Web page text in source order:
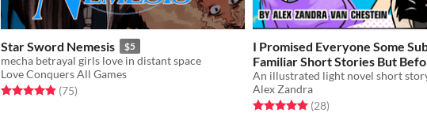
Star Sword Nemesis $5
mecha betrayal girls love in distant space
Love Conquers All Games
Rated 5.0 out of 5 stars
(75total ratings
)
I Promised Everyone Some
Familiar Short Stories But
I'd Written A Whole Book?
$6
Alex Zandra
Rated 5.0 out of 5 stars
(28total ratings
)